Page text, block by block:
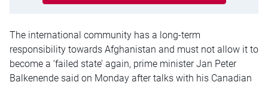
The international community has a long-term
responsibility towards Afghanistan and must not allow it to
become a ‘failed state’ again, prime minister Jan Peter
Balkenende said on Monday after talks with his Canadian